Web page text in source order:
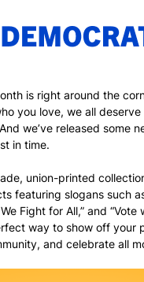
is right around the
you love, we all
we’ve released some
in time.
union-printed
featuring slogans such
Fight for All,” and “Vote
way to show off your
and celebrate all